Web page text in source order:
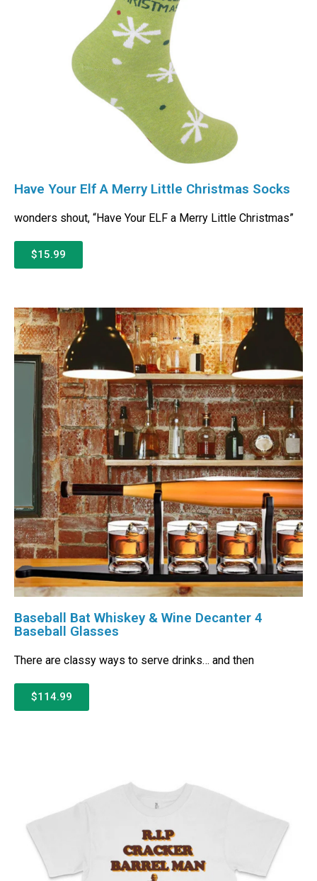
Have Your Elf A Merry Little Christmas Socks
wonders shout, “Have Your ELF a Merry Little Christmas”
$15.99
Baseball Bat Whiskey & Wine Decanter 4
Baseball Glasses
There are classy ways to serve drinks… and then
$114.99